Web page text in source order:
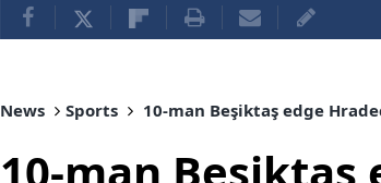
News Sports 10-man Beşiktaş edge